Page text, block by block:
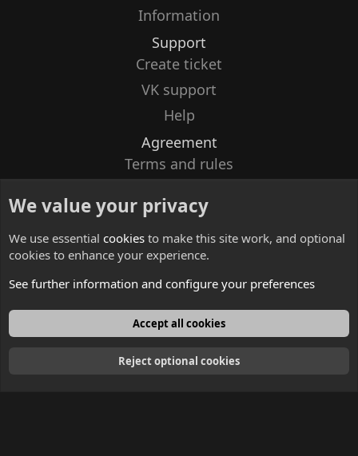
Information
Support
Create ticket
VK support
Help
Agreement
Terms and rules
Contacts
English
We value your privacy
We use essential cookies to make this site work, and optional
cookies to enhance your experience.
See further information and configure your preferences
Accept all cookies
Reject optional cookies